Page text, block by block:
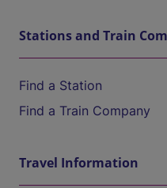
Stations and Train
Find a Station
Find a Train Company
Travel Information